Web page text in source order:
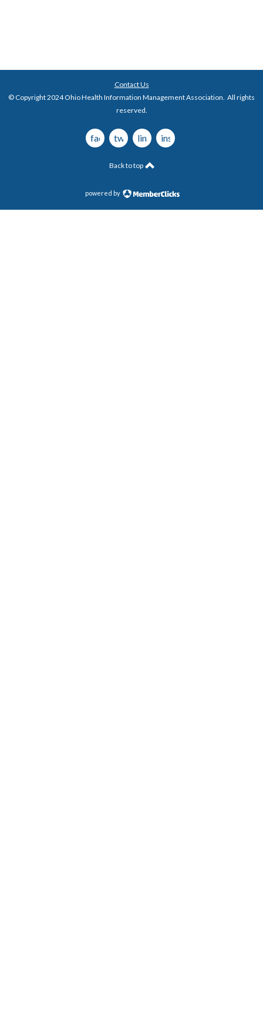
Contact Us
© Copyright 2024 Ohio Health Information Management Association. All rights
reserved.
facebooktwitterlinkedininstagram
Back to top
powered by